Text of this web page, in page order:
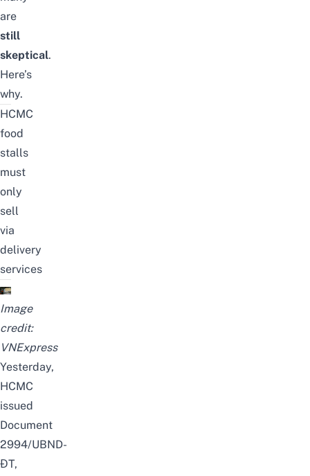
are
still
skeptical.
Here’s
why.
HCMC
food
stalls
must
only
sell
via
delivery
services
Image
credit:
VNExpress
Yesterday,
HCMC
issued
Document
2994/UBND-
ĐT,